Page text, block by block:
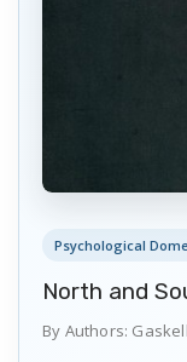
Psychological
North and
By Authors: